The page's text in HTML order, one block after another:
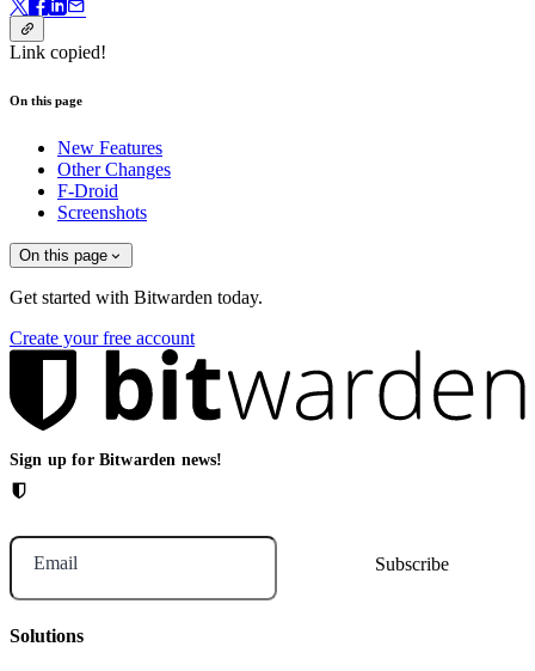
Link copied!
On this page
New Features
Other Changes
F-Droid
Screenshots
On this page
Get started with Bitwarden today.
Create your free account
Sign up for Bitwarden news!
Email
Solutions